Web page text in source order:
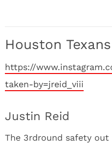
Houston Texans
https://
taken-by=jreid_viii
Justin Reid
The 3rdround safety